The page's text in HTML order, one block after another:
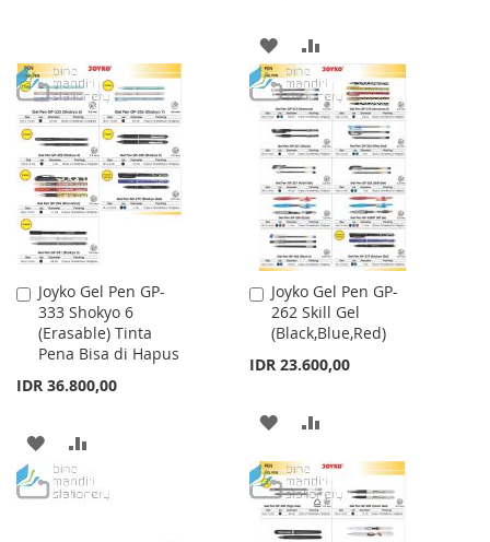
ADD
TO
WISH
LIST
TO
COMPARE
Joyko Gel Pen GP-
333 Shokyo 6
(Erasable) Tinta
Pena Bisa di Hapus
IDR 36.800,00
Add
to
Cart
ADD
TO
TO
Joyko Gel Pen GP-
262 Skill Gel
(Black,Blue,Red)
IDR 23.600,00
Add
to
Cart
ADD
TO
WISH
LIST
TO
COMPARE